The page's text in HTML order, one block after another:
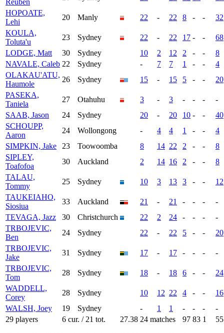
Reuben
HOPOATE,
Lehi
20 Manly 22 - 22 8 - -
32
KOULA,
Toluta'u
23 Sydney 22 - 22 17 - -
68
LODGE, Matt
30 Sydney 10 2 12 2 - -
8
NAVALE, Caleb 22 Sydney - 7 7 1 - -
4
OLAKAU'ATU,
Haumole
26 Sydney 15 - 15 5 - -
20
PASEKA,
Taniela
27 Otahuhu 3 - 3 - - -
-
SAAB, Jason
24 Sydney 20 - 20 10 - -
40
SCHOUPP,
Aaron
24 Wollongong - 4 4 1 - -
4
SIMPKIN, Jake
23 Toowoomba 8 14 22 2 - -
8
SIPLEY,
Toafofoa
30 Auckland 2 14 16 2 - -
8
TALAU,
Tommy
25 Sydney 10 3 13 3 - -
12
TAUKEIAHO,
Siosiua
33 Auckland 21 - 21 - - -
-
TEVAGA, Jazz
30 Christchurch 22 2 24 - - -
-
TRBOJEVIC,
Ben
24 Sydney 22 - 22 5 - -
20
TRBOJEVIC,
Jake
31 Sydney 17 - 17 - - -
-
TRBOJEVIC,
Tom
28 Sydney 18 - 18 6 - -
24
WADDELL,
Corey
28 Sydney 10 12 22 4 - -
16
WALSH, Joey
19 Sydney - 1 1 - - -
-
29 players
6 cur. / 21 tot. 27.38 24 matches 97 83 1